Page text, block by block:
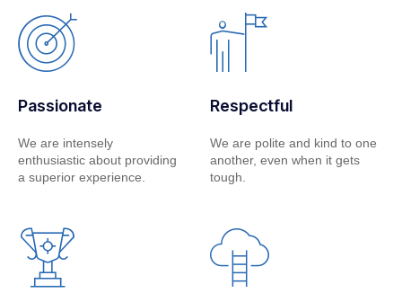
Passionate
We are intensely
enthusiastic about providing
a superior experience.
Respectful
We are polite and kind to one
another, even when it gets
tough.